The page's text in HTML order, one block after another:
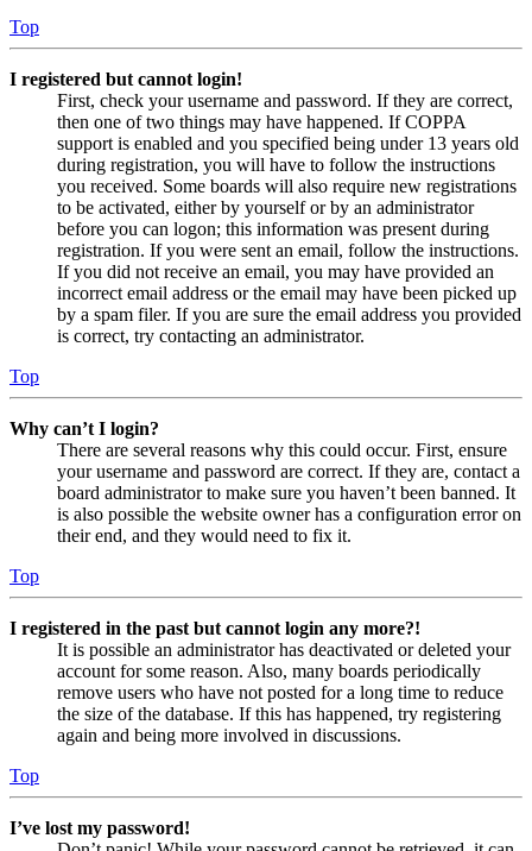
Top
I registered but cannot login!
First, check your username and password. If they are correct,
then one of two things may have happened. If COPPA
support is enabled and you specified being under 13 years old
during registration, you will have to follow the instructions
you received. Some boards will also require new registrations
to be activated, either by yourself or by an administrator
before you can logon; this information was present during
registration. If you were sent an email, follow the instructions.
If you did not receive an email, you may have provided an
incorrect email address or the email may have been picked up
by a spam filer. If you are sure the email address you provided
is correct, try contacting an administrator.
Top
Why can’t I login?
There are several reasons why this could occur. First, ensure
your username and password are correct. If they are, contact a
board administrator to make sure you haven’t been banned. It
is also possible the website owner has a configuration error on
their end, and they would need to fix it.
Top
I registered in the past but cannot login any more?!
It is possible an administrator has deactivated or deleted your
account for some reason. Also, many boards periodically
remove users who have not posted for a long time to reduce
the size of the database. If this has happened, try registering
again and being more involved in discussions.
Top
I’ve lost my password!